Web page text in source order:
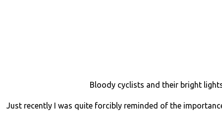
Bloody cyclists and their bright
Just recently I was quite forcibly reminded of the